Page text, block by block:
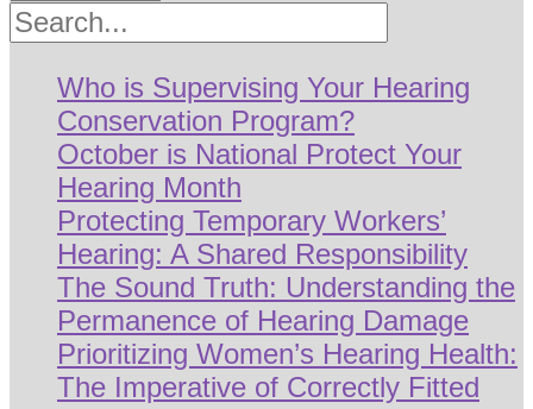
Search
Who is Supervising Your Hearing
Conservation Program?
October is National Protect Your
Hearing Month
Protecting Temporary Workers’
Hearing: A Shared Responsibility
The Sound Truth: Understanding the
Permanence of Hearing Damage
Prioritizing Women’s Hearing Health:
The Imperative of Correctly Fitted